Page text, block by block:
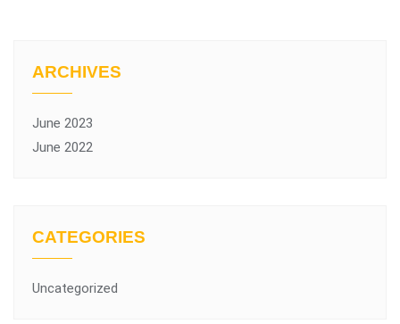
ARCHIVES
June 2023
June 2022
CATEGORIES
Uncategorized